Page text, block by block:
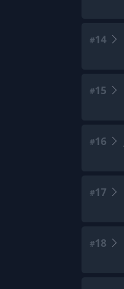
#14
#15
#16
#17
#18